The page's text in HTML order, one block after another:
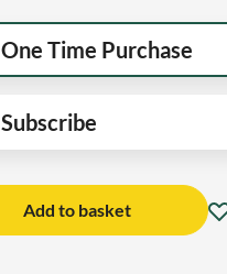
One Time Purchase
Subscribe
Add to basket